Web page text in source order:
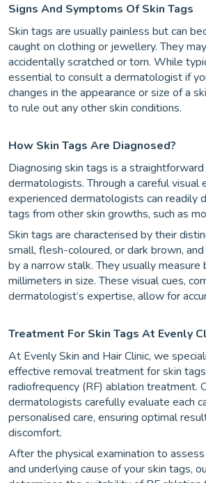
Signs And Symptoms Of Skin Tags
Skin tags are usually painless but can
caught on clothing or jewellery. They
accidentally scratched or torn. While
essential to consult a dermatologist if
changes in the appearance or size of a
to rule out any other skin conditions.
How Skin Tags Are Diagnosed?
Diagnosing skin tags is a
dermatologists. Through a careful visual
experienced dermatologists can readily
tags from other skin growths, such as
Skin tags are characterised by their
small, flesh-coloured, or dark brown,
by a narrow stalk. They usually
millimeters in size. These visual cues,
dermatologist’s expertise, allow for
Treatment For Skin Tags At Evenly
At Evenly Skin and Hair Clinic, we
effective removal treatment for skin
radiofrequency (RF) ablation treatment.
dermatologists carefully evaluate each
personalised care, ensuring optimal
discomfort.
After the physical examination to
and underlying cause of your skin tags,